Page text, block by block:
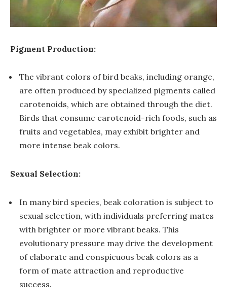
Pigment Production:
The vibrant colors of bird beaks, including orange,
are often produced by specialized pigments called
carotenoids, which are obtained through the diet.
Birds that consume carotenoid-rich foods, such as
fruits and vegetables, may exhibit brighter and
more intense beak colors.
Sexual Selection:
In many bird species, beak coloration is subject to
sexual selection, with individuals preferring mates
with brighter or more vibrant beaks. This
evolutionary pressure may drive the development
of elaborate and conspicuous beak colors as a
form of mate attraction and reproductive
success.